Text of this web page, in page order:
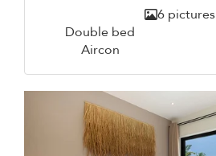
6 pictures
Double bed
Aircon